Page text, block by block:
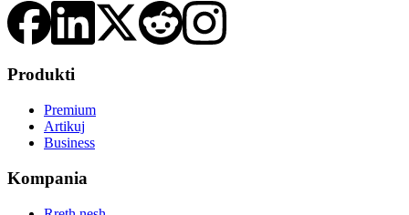
Produkti
Premium
Artikuj
Business
Kompania